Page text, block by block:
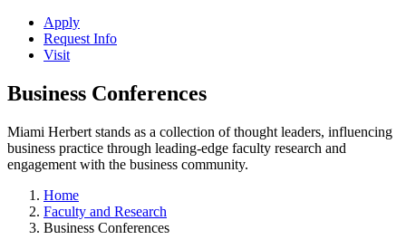
Apply
Request Info
Visit
Business Conferences
Miami Herbert stands as a collection of thought leaders, influencing
business practice through leading-edge faculty research and
engagement with the business community.
Home
Faculty and Research
Business Conferences